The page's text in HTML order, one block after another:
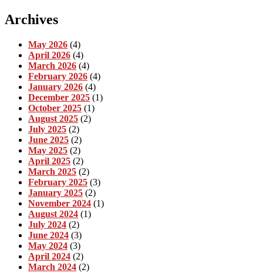
Archives
May 2026 (4)
April 2026 (4)
March 2026 (4)
February 2026 (4)
January 2026 (4)
December 2025 (1)
October 2025 (1)
August 2025 (2)
July 2025 (2)
June 2025 (2)
May 2025 (2)
April 2025 (2)
March 2025 (2)
February 2025 (3)
January 2025 (2)
November 2024 (1)
August 2024 (1)
July 2024 (2)
June 2024 (3)
May 2024 (3)
April 2024 (2)
March 2024 (2)